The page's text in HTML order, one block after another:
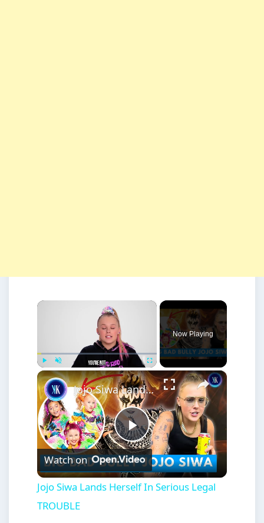
×
Play Unmute Fullscreen
Now Playing
×
Play
Video
Jojo Siwa Lands Herself In Serious Legal TROUBLE
Watch on
Jojo Siwa Lands Herself In Serious Legal
TROUBLE